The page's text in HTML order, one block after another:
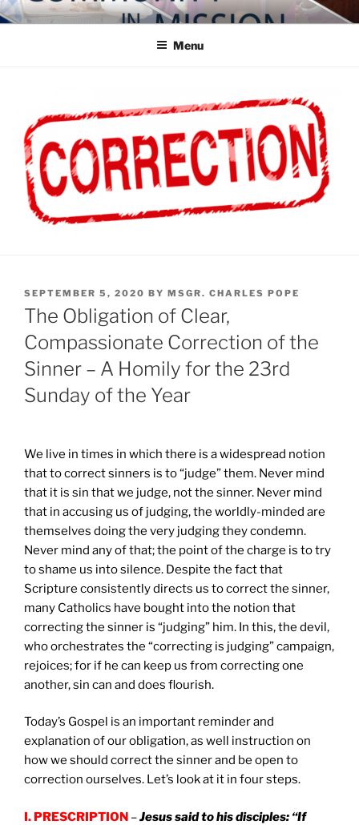
Skip
to
COMMUNITY IN MISSION
Blog of the Archdiocese of Washington
Menu
POSTED
ON
SEPTEMBER 5, 2020 BY MSGR. CHARLES POPE
The Obligation of Clear,
Compassionate Correction of the
Sinner – A Homily for the 23rd
Sunday of the Year
We live in times in which there is a widespread notion
that to correct sinners is to “judge” them. Never mind
that it is sin that we judge, not the sinner. Never mind
that in accusing us of judging, the worldly-minded are
themselves doing the very judging they condemn.
Never mind any of that; the point of the charge is to try
to shame us into silence. Despite the fact that
Scripture consistently directs us to correct the sinner,
many Catholics have bought into the notion that
correcting the sinner is “judging” him. In this, the devil,
who orchestrates the “correcting is judging” campaign,
rejoices; for if he can keep us from correcting one
another, sin can and does flourish.
Today’s Gospel is an important reminder and
explanation of our obligation, as well instruction on
how we should correct the sinner and be open to
correction ourselves. Let’s look at it in four steps.
I. PRESCRIPTION –Jesus said to his disciples: “If